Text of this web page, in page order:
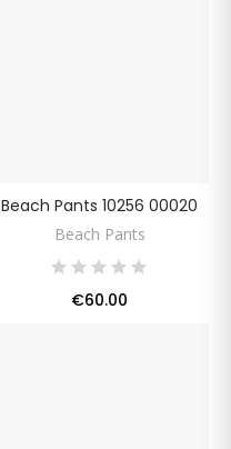
Beach Pants 10256 00020
Beach Pants
€60.00